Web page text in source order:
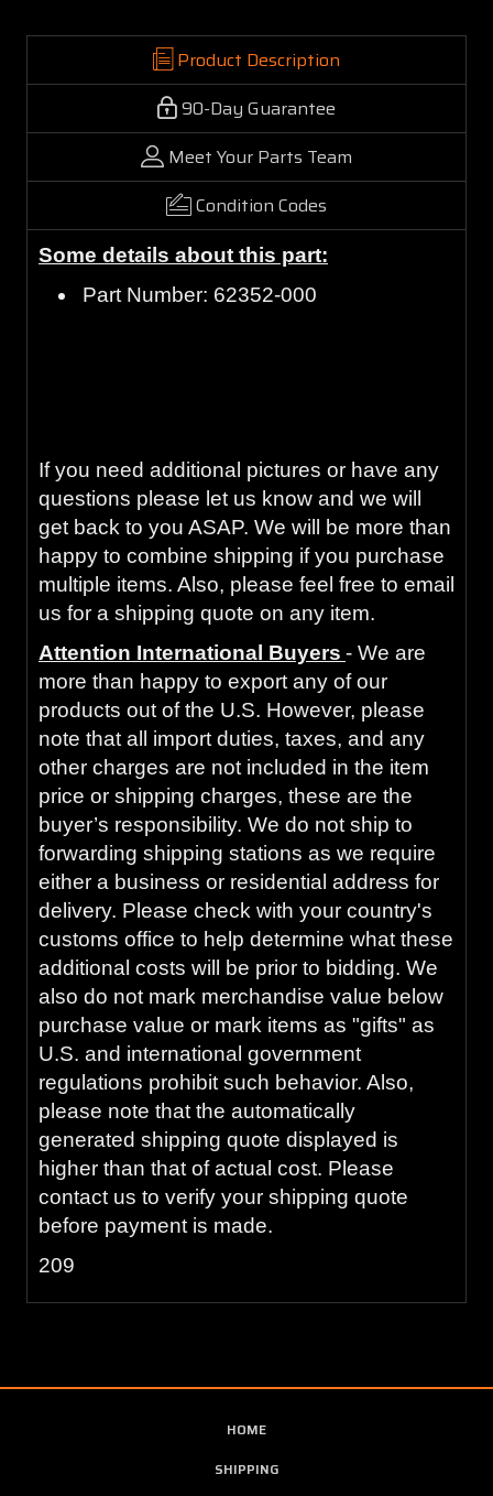
Product Description
90-Day Guarantee
Meet Your Parts Team
Condition Codes
Some details about this part:
Part Number: 62352-000
If you need additional pictures or have any
questions please let us know and we will
get back to you ASAP. We will be more than
happy to combine shipping if you purchase
multiple items. Also, please feel free to email
us for a shipping quote on any item.
Attention International Buyers - We are
more than happy to export any of our
products out of the U.S. However, please
note that all import duties, taxes, and any
other charges are not included in the item
price or shipping charges, these are the
buyer’s responsibility. We do not ship to
forwarding shipping stations as we require
either a business or residential address for
delivery. Please check with your country's
customs office to help determine what these
additional costs will be prior to bidding. We
also do not mark merchandise value below
purchase value or mark items as "gifts" as
U.S. and international government
regulations prohibit such behavior. Also,
please note that the automatically
generated shipping quote displayed is
higher than that of actual cost. Please
contact us to verify your shipping quote
before payment is made.
209
HOME
SHIPPING